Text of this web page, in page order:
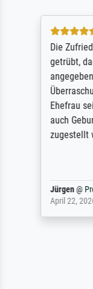
Die
getrübt,
Ehefrau
auch
zugestellt
Jürgen@
April 22,